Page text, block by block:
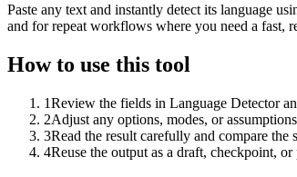
Paste any text and instantly detect its language
and for repeat workflows where you need a fast,
How to use this tool
1Review the fields in Language Detector
2Adjust any options, modes, or
3Read the result carefully and compare
4Reuse the output as a draft, checkpoint,